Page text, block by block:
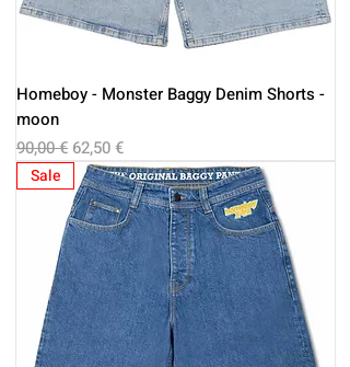
Homeboy - Monster Baggy Denim Shorts -
moon
Regular Price
90,00 € Sale Price
62,50 €
Sale